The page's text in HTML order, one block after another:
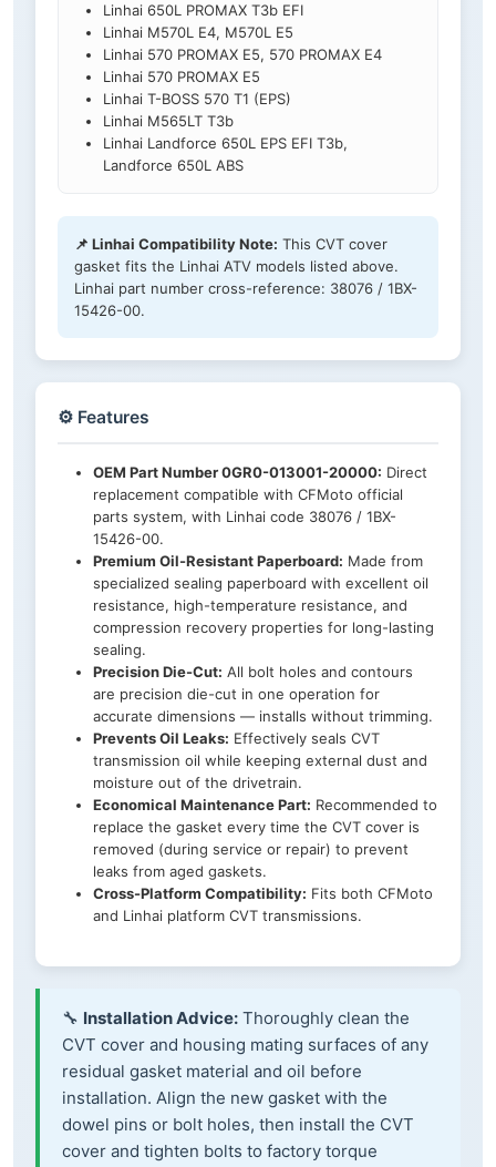
Linhai 650L PROMAX T3b EFI
Linhai M570L E4, M570L E5
Linhai 570 PROMAX E5, 570 PROMAX E4
Linhai 570 PROMAX E5
Linhai T-BOSS 570 T1 (EPS)
Linhai M565LT T3b
Linhai Landforce 650L EPS EFI T3b,
Landforce 650L ABS
📌 Linhai Compatibility Note: This CVT cover
gasket fits the Linhai ATV models listed above.
Linhai part number cross-reference: 38076 / 1BX-
15426-00.
⚙️ Features
OEM Part Number 0GR0-013001-20000: Direct
replacement compatible with CFMoto official
parts system, with Linhai code 38076 / 1BX-
15426-00.
Premium Oil-Resistant Paperboard: Made from
specialized sealing paperboard with excellent oil
resistance, high-temperature resistance, and
compression recovery properties for long-lasting
sealing.
Precision Die-Cut: All bolt holes and contours
are precision die-cut in one operation for
accurate dimensions — installs without trimming.
Prevents Oil Leaks: Effectively seals CVT
transmission oil while keeping external dust and
moisture out of the drivetrain.
Economical Maintenance Part: Recommended to
replace the gasket every time the CVT cover is
removed (during service or repair) to prevent
leaks from aged gaskets.
Cross-Platform Compatibility: Fits both CFMoto
and Linhai platform CVT transmissions.
🔧 Installation Advice: Thoroughly clean the
CVT cover and housing mating surfaces of any
residual gasket material and oil before
installation. Align the new gasket with the
dowel pins or bolt holes, then install the CVT
cover and tighten bolts to factory torque